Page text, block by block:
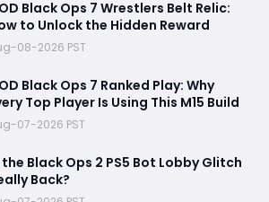
Black Ops 7 Wrestlers Belt Relic:
to Unlock the Hidden Reward
08-2026 PST
Black Ops 7 Ranked Play: Why
Top Player Is Using This M15 Build
07-2026 PST
the Black Ops 2 PS5 Bot Lobby Glitch
Back?